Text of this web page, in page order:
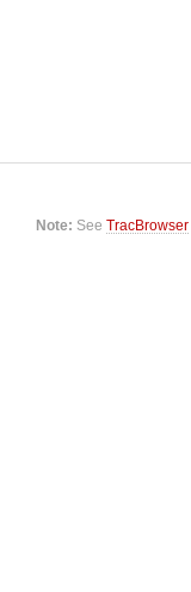
Note: SeeTracBrowser